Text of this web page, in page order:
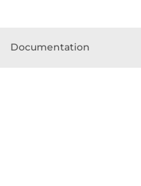
Documentation